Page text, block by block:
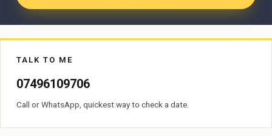
TALK TO ME
07496109706
Call or WhatsApp, quickest way to check a date.